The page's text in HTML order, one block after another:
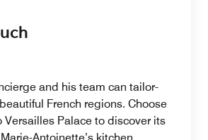
and his team can tailor-
French regions. Choose
Versailles Palace to discover its